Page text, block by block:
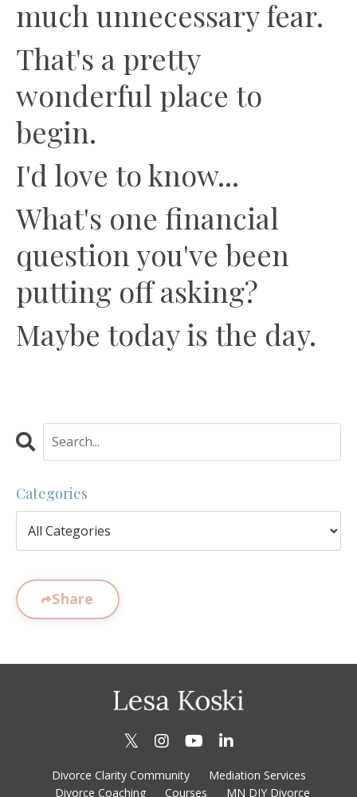
much unnecessary fear.
That's a pretty
wonderful place to
begin.
I'd love to know...
What's one financial
question you've been
putting off asking?
Maybe today is the day.
Categories
Share
Divorce Clarity Community
Mediation Services
Divorce Coaching
Courses MN DIY Divorce